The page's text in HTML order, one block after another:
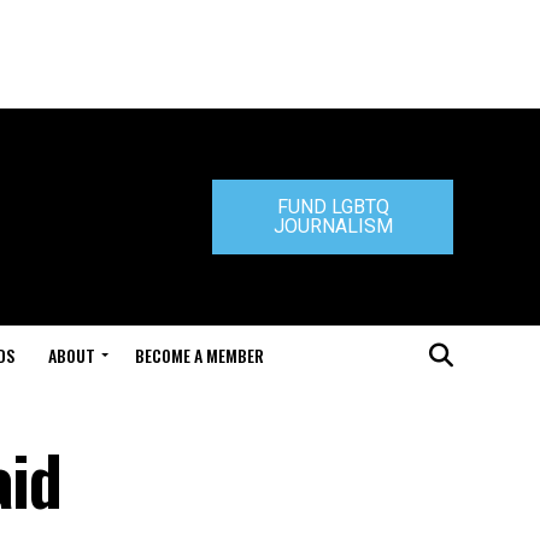
FUND LGBTQ
JOURNALISM
ABOUT BECOME A MEMBER